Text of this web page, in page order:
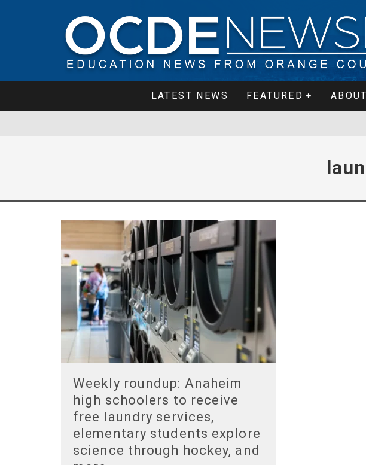
LATEST NEWS FEATURED
Weekly roundup: Anaheim
high schoolers to receive
free laundry services,
elementary students explore
science through hockey, and